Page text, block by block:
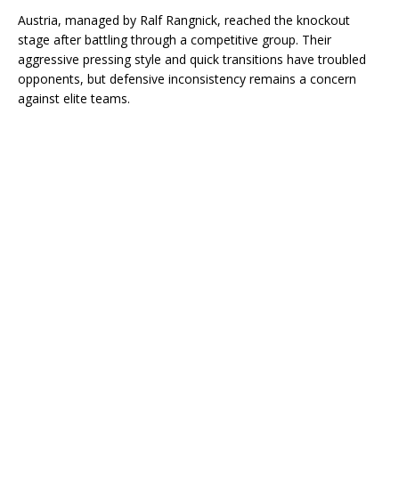
Austria, managed by Ralf Rangnick, reached the knockout
stage after battling through a competitive group. Their
aggressive pressing style and quick transitions have troubled
opponents, but defensive inconsistency remains a concern
against elite teams.